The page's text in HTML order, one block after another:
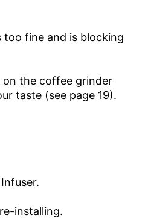
too fine and is blocking
on the coffee grinder
taste (see page 19).
installing.